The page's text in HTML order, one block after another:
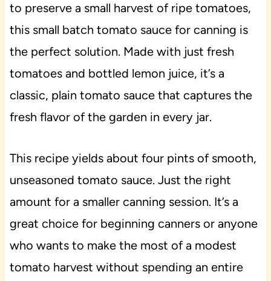
to preserve a small harvest of ripe tomatoes,
this small batch tomato sauce for canning is
the perfect solution. Made with just fresh
tomatoes and bottled lemon juice, it’s a
classic, plain tomato sauce that captures the
fresh flavor of the garden in every jar.
This recipe yields about four pints of smooth,
unseasoned tomato sauce. Just the right
amount for a smaller canning session. It’s a
great choice for beginning canners or anyone
who wants to make the most of a modest
tomato harvest without spending an entire